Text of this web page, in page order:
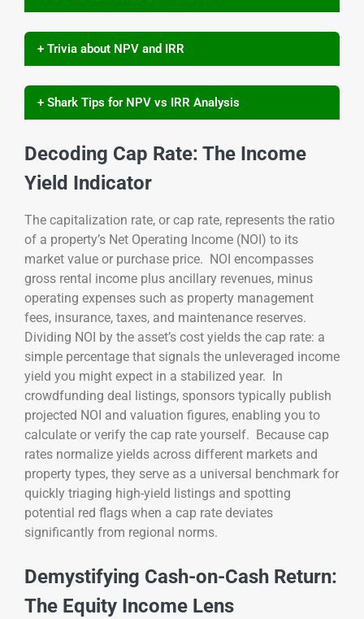
+ Trivia about NPV and IRR
+ Shark Tips for NPV vs IRR Analysis
Decoding Cap Rate: The Income
Yield Indicator
The capitalization rate, or cap rate, represents the ratio
of a property’s Net Operating Income (NOI) to its
market value or purchase price. NOI encompasses
gross rental income plus ancillary revenues, minus
operating expenses such as property management
fees, insurance, taxes, and maintenance reserves.
Dividing NOI by the asset’s cost yields the cap rate: a
simple percentage that signals the unleveraged income
yield you might expect in a stabilized year. In
crowdfunding deal listings, sponsors typically publish
projected NOI and valuation figures, enabling you to
calculate or verify the cap rate yourself. Because cap
rates normalize yields across different markets and
property types, they serve as a universal benchmark for
quickly triaging high-yield listings and spotting
potential red flags when a cap rate deviates
significantly from regional norms.
Demystifying Cash-on-Cash Return:
The Equity Income Lens